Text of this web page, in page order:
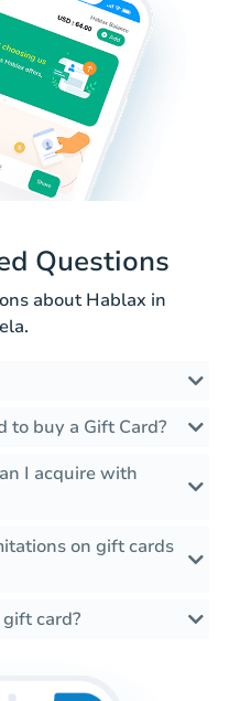
Questions
about Hablax in
to buy a Gift Card?
I acquire with
on gift cards
card?